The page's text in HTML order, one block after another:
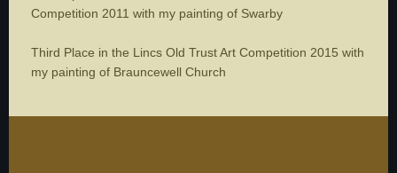
Competition 2011 with my painting of Swarby
Third Place in the Lincs Old Trust Art Competition 2015 with
my painting of Brauncewell Church